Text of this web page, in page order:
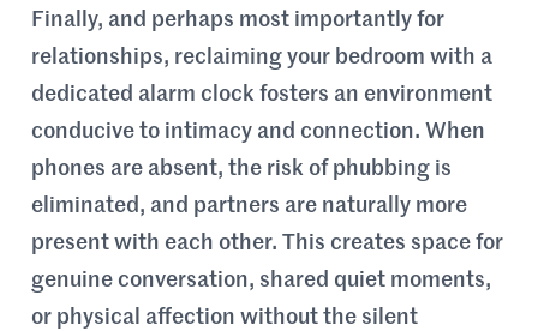
Finally, and perhaps most importantly for
relationships, reclaiming your bedroom with a
dedicated alarm clock fosters an environment
conducive to intimacy and connection. When
phones are absent, the risk of phubbing is
eliminated, and partners are naturally more
present with each other. This creates space for
genuine conversation, shared quiet moments,
or physical affection without the silent